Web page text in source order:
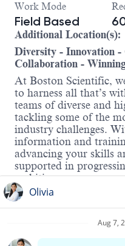
Work Mode
Field Based
Additional Location(s):
Diversity - Innovation
Collaboration -
At Boston Scientific,
to harness all that’s
teams of diverse and
tackling some of the
industry challenges.
information and
advancing your skills
supported in
ambitions.
About the Role:
The Associate Field
level Field Service
Associate will be